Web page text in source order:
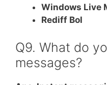
Windows Live
Rediff Bol
Q9. What do
messages?